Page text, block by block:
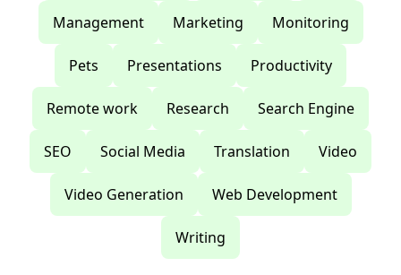
Management Marketing Monitoring
Pets Presentations Productivity
Remote work Research Search Engine
SEO Social Media Translation Video
Video Generation Web Development
Writing